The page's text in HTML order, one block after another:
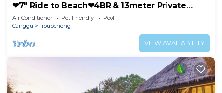
❤7" Ride to Beach❤4BR & 13meter Private
POOL Villa❤SUNDECK❤10pax
Air Conditioner Pet Friendly
Pool
Canggu
Tibubeneng
VIEW AVAILABILITY